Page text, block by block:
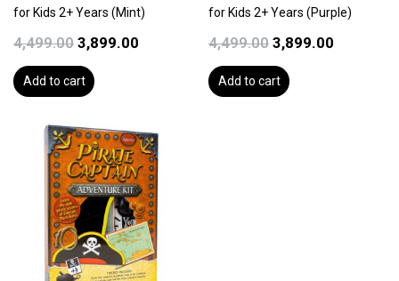
for Kids 2+ Years (Mint)
4,499.00 3,899.00
Add to cart
for Kids 2+ Years (Purple)
4,499.00 3,899.00
Add to cart